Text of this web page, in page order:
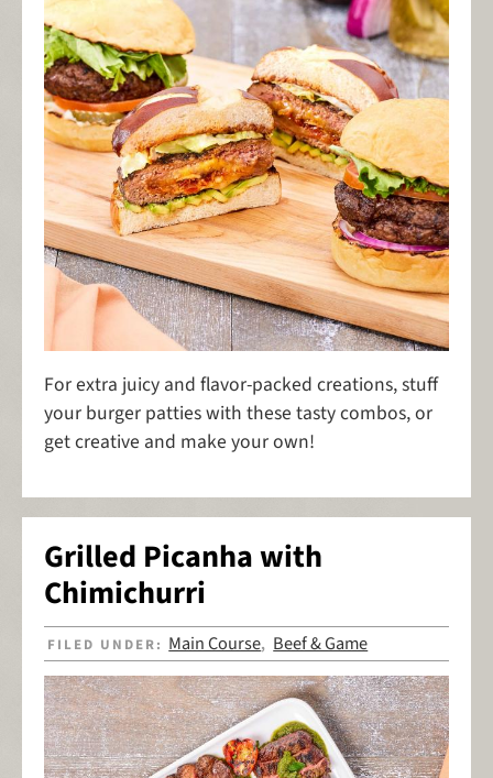
For extra juicy and flavor-packed creations, stuff
your burger patties with these tasty combos, or
get creative and make your own!
Grilled Picanha with
Chimichurri
FILED UNDER: Main Course, Beef & Game